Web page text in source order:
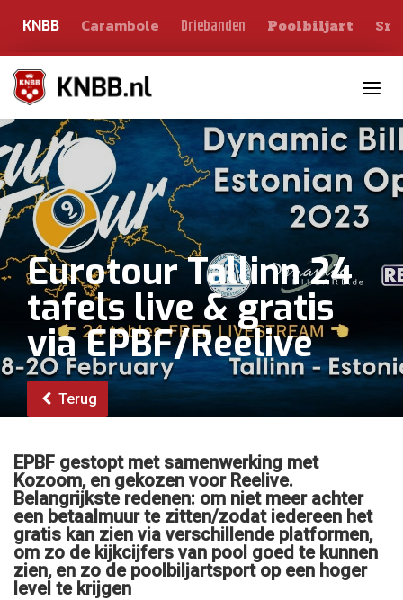
KNBB Carambole Driebanden Poolbiljart
Eurotour Tallinn 24
tafels live & gratis
via EPBF/Reelive
Terug
EPBF gestopt met samenwerking met
Kozoom, en gekozen voor Reelive.
Belangrijkste redenen: om niet meer achter
een betaalmuur te zitten/zodat iedereen het
gratis kan zien via verschillende platformen,
om zo de kijkcijfers van pool goed te kunnen
zien, en zo de poolbiljartsport op een hoger
level te krijgen